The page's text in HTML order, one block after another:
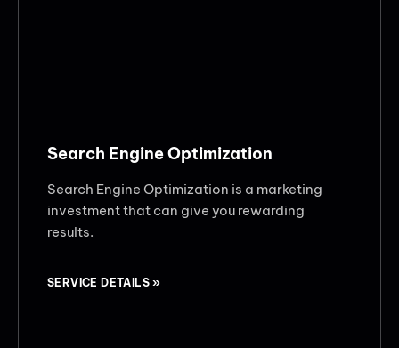
Search Engine Optimization
Search Engine Optimization is a marketing
investment that can give you rewarding
results.
SERVICE DETAILS »